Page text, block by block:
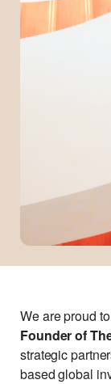
We are proud
Founder of
strategic
based global